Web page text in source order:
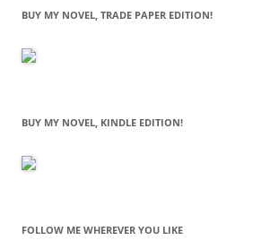
BUY MY NOVEL, TRADE PAPER EDITION!
BUY MY NOVEL, KINDLE EDITION!
FOLLOW ME WHEREVER YOU LIKE